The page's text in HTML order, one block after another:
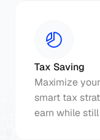
Tax Saving
Maximize
smart tax
earn while